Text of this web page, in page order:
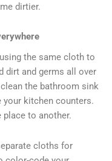
dirtier.
the same cloth to
dirt and germs all over
the bathroom sink
your kitchen counters.
place to another.
cloths for